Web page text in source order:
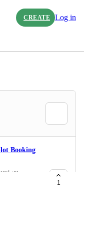
CREATE Log in
Booking
an
it is
than one
a tennis
1